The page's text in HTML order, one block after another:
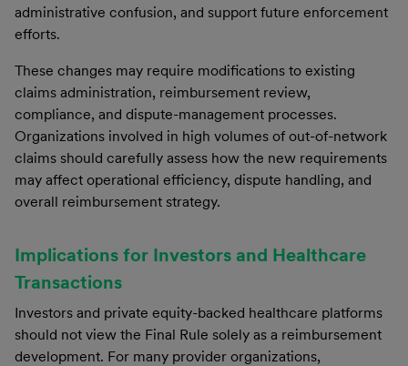
administrative confusion, and support future enforcement
efforts.
These changes may require modifications to existing
claims administration, reimbursement review,
compliance, and dispute-management processes.
Organizations involved in high volumes of out-of-network
claims should carefully assess how the new requirements
may affect operational efficiency, dispute handling, and
overall reimbursement strategy.
Implications for Investors and Healthcare
Transactions
Investors and private equity-backed healthcare platforms
should not view the Final Rule solely as a reimbursement
development. For many provider organizations,